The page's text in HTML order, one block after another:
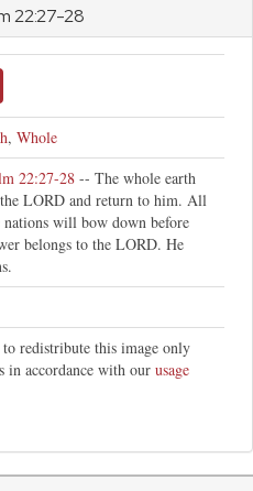
22:27-28
, Whole
22:27-28 -- The whole earth
LORD and return to him. All
will bow down before
belongs to the LORD. He
redistribute this image only
in accordance with our usage